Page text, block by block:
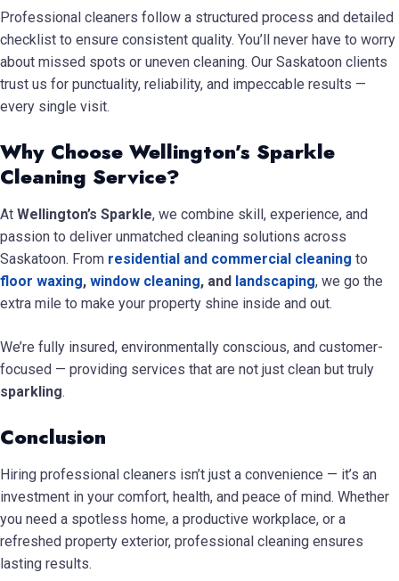
Professional cleaners follow a structured process and detailed
checklist to ensure consistent quality. You’ll never have to worry
about missed spots or uneven cleaning. Our Saskatoon clients
trust us for punctuality, reliability, and impeccable results —
every single visit.
Why Choose Wellington’s Sparkle
Cleaning Service?
At Wellington’s Sparkle, we combine skill, experience, and
passion to deliver unmatched cleaning solutions across
Saskatoon. From residential and commercial cleaning to
floor waxing, window cleaning, and landscaping, we go the
extra mile to make your property shine inside and out.
We’re fully insured, environmentally conscious, and customer-
focused — providing services that are not just clean but truly
sparkling.
Conclusion
Hiring professional cleaners isn’t just a convenience — it’s an
investment in your comfort, health, and peace of mind. Whether
you need a spotless home, a productive workplace, or a
refreshed property exterior, professional cleaning ensures
lasting results.